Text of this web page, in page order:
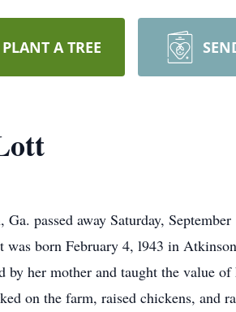
PLANT A TREE
passed away Saturday,
born February 4, l943 in
her mother and taught the value
on the farm, raised chickens,